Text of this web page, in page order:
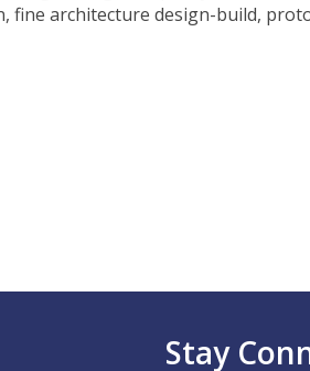
architecture design-build,
Stay